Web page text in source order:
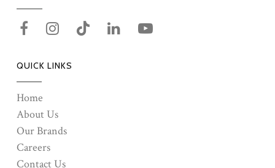
QUICK LINKS
Home
About Us
Our Brands
Careers
Contact Us